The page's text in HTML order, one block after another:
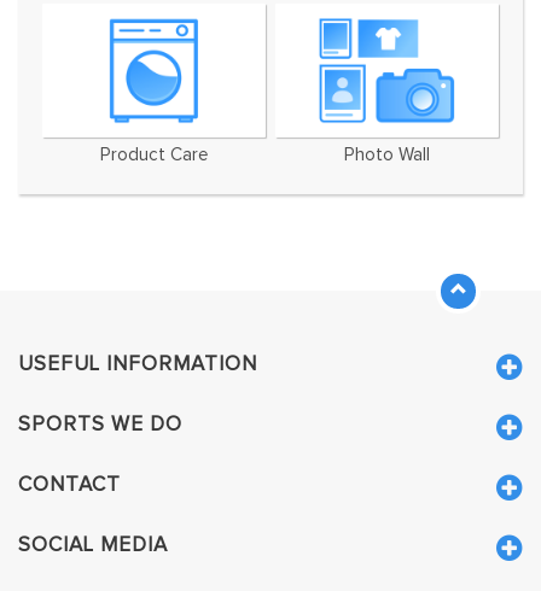
Product Care Photo Wall
USEFUL INFORMATION
SPORTS WE DO
CONTACT
SOCIAL MEDIA